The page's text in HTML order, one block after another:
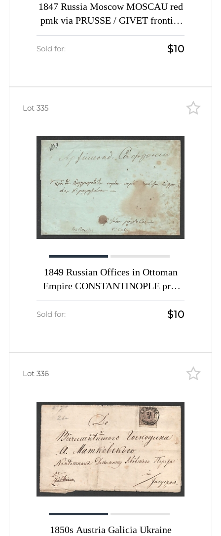
1847 Russia Moscow MOSCAU red
pmk via PRUSSE / GIVET frontier
PO transit pmk PORTO pre-stamp
folded entire cover to Paris France
Sold for: $10
1849 Russian Offices in Ottoman
Empire CONSTANTINOPLE pre-
stamp folded entire cover Levant
Sold for: $10
Lot 335
1850s Austria Galicia Ukraine
Lot 336